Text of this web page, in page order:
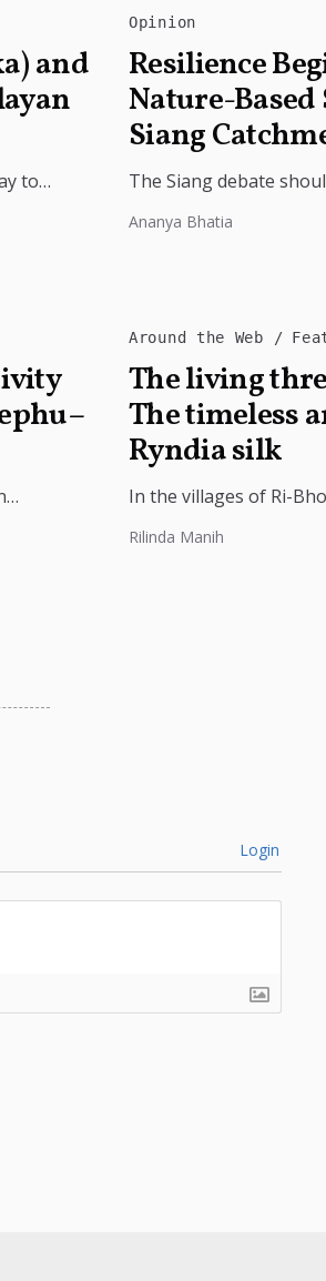
and
to
Opinion
Resilience
Nature-
Siang
The Siang debate
forests, wetlands and
Ananya Bhatia
Around the Web
The living
The timeless
Ryndia silk
In the villages of Ri-
preserving the cultural
Rilinda Manih
Login